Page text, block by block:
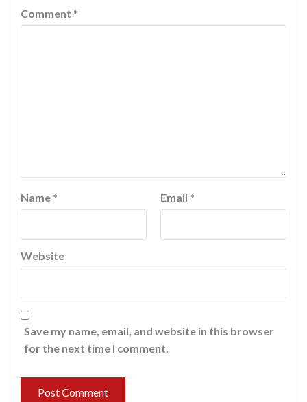
Comment *
Name * Email *
Website
Save my name, email, and website in this browser
for the next time I comment.